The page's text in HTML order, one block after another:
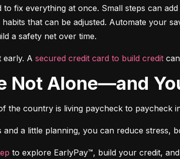
to fix everything at once. Small steps can
that can be adjusted. Automate your
a safety net over time.
early. A secured credit card to build credit
Not Alone—and
the country is living paycheck to paycheck
and a little planning, you can reduce stress,
to explore EarlyPay™, build your credit,